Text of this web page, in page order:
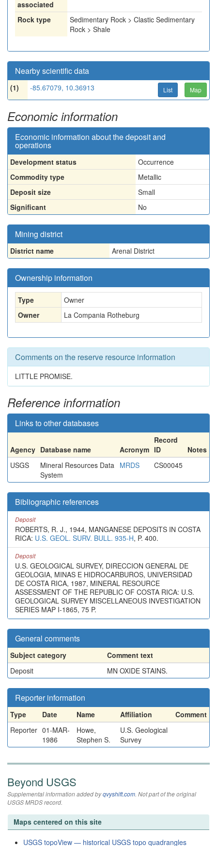
associated
Rock type
Sedimentary Rock > Clastic Sedimentary
Rock > Shale
Nearby scientific data
(1) -85.67079, 10.36913 List Map
Economic information
Economic information about the deposit and
operations
Development status
Occurrence
Commodity type
Metallic
Deposit size
Small
Significant
No
Mining district
District name Arenal District
Ownership information
Type
Owner
Owner
La Compania Rotheburg
Comments on the reserve resource information
LITTLE PROMISE.
Reference information
Links to other databases
Agency Database name Acronym
Record
ID
Notes
USGS
Mineral Resources Data
System
MRDS CS00045
Bibliographic references
Deposit
ROBERTS, R. J., 1944, MANGANESE DEPOSITS IN COSTA
RICA: U.S. GEOL. SURV. BULL. 935-H, P. 400.
Deposit
U.S. GEOLOGICAL SURVEY, DIRECCION GENERAL DE
GEOLOGIA, MINAS E HIDROCARBUROS, UNIVERSIDAD
DE COSTA RICA, 1987, MINERAL RESOURCE
ASSESSMENT OF THE REPUBLIC OF COSTA RICA: U.S.
GEOLOGICAL SURVEY MISCELLANEOUS INVESTIGATION
SERIES MAP I-1865, 75 P.
General comments
Subject category
Comment text
Deposit
MN OXIDE STAINS.
Reporter information
Type Date Name Affiliation
Comment
Reporter 01-MAR-
1986
Howe,
Stephen S.
U.S. Geological
Survey
Beyond USGS
Supplemental information added byqvyshift.com. Not part of the original
USGS MRDS record.
Maps centered on this site
USGS topoView — historical USGS topo quadrangles